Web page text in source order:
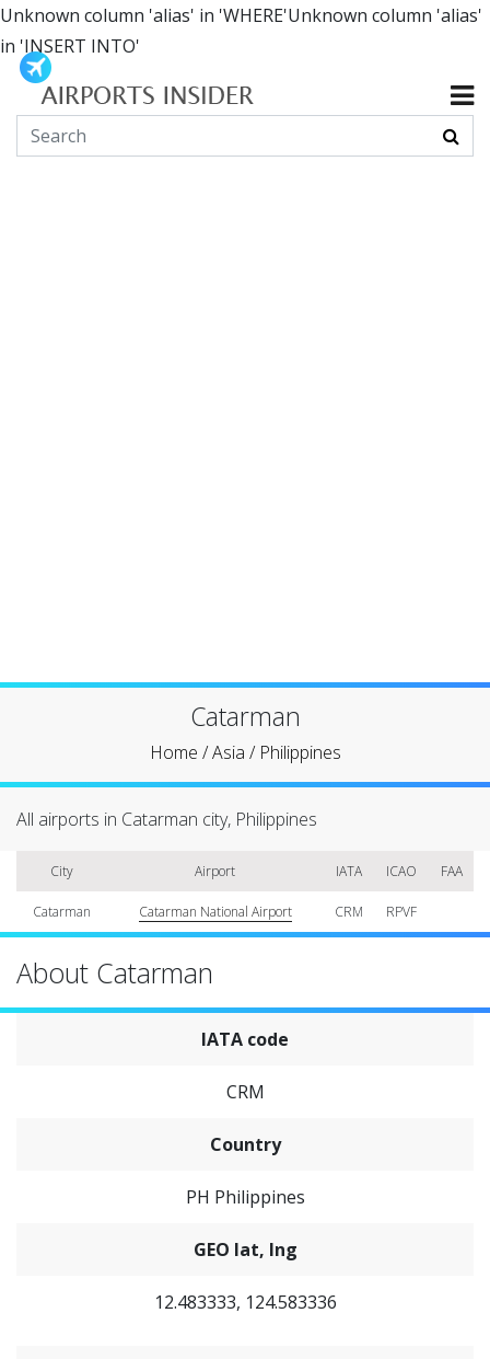
Unknown column 'alias' in 'WHERE'Unknown column 'alias'
in 'INSERT INTO'
Catarman
Home /Asia / Philippines
All airports in Catarman city, Philippines
City Airport IATA ICAO FAA
Catarman Catarman National Airport CRM RPVF
About Catarman
IATA code
CRM
Country
PH Philippines
GEO lat, lng
12.483333, 124.583336